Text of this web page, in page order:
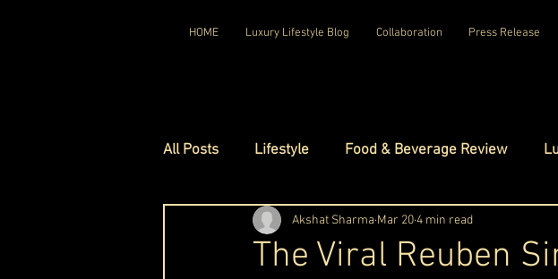
HOME Luxury Lifestyle Blog Collaboration Press Release
All Posts Lifestyle Food & Beverage Review
Luxury Travel Luxury Homes Luxury Fashion
The Viral Reuben
Akshat Sharma Mar 204 min read